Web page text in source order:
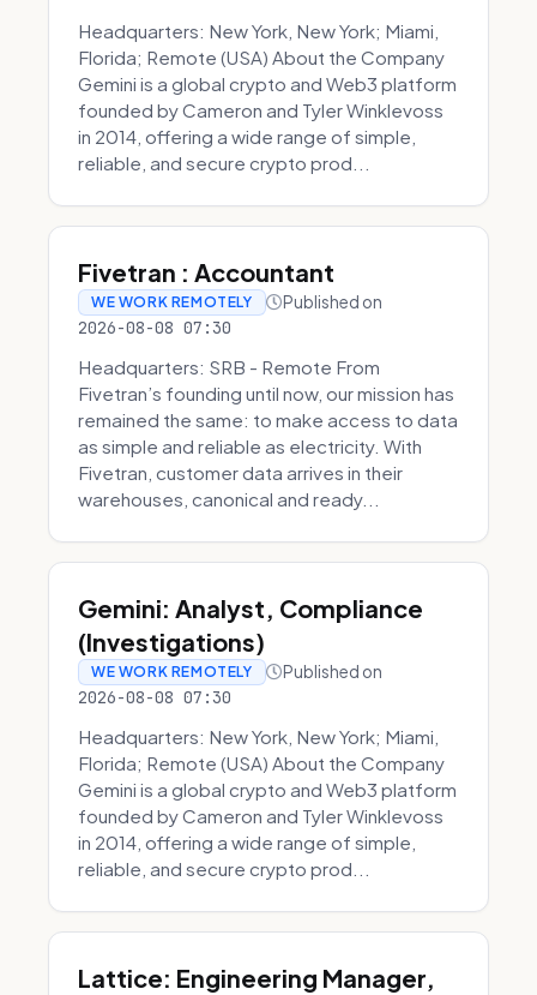
Headquarters: New York, New York; Miami,
Florida; Remote (USA) About the Company
Gemini is a global crypto and Web3 platform
founded by Cameron and Tyler Winklevoss
in 2014, offering a wide range of simple,
reliable, and secure crypto prod...
Fivetran : Accountant
WE WORK REMOTELY Published on
2026-08-08 07:30
Headquarters: SRB - Remote From
Fivetran’s founding until now, our mission has
remained the same: to make access to data
as simple and reliable as electricity. With
Fivetran, customer data arrives in their
warehouses, canonical and ready...
Gemini: Analyst, Compliance
(Investigations)
WE WORK REMOTELY Published on
2026-08-08 07:30
Headquarters: New York, New York; Miami,
Florida; Remote (USA) About the Company
Gemini is a global crypto and Web3 platform
founded by Cameron and Tyler Winklevoss
in 2014, offering a wide range of simple,
reliable, and secure crypto prod...
Lattice: Engineering Manager,